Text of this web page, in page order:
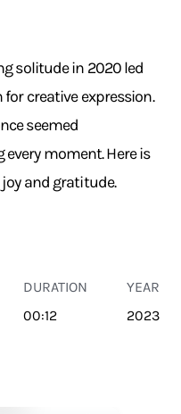
solitude in 2020 led
creative expression.
seemed
moment. Here is
and gratitude.
DURATION
00:12
YEAR
2023